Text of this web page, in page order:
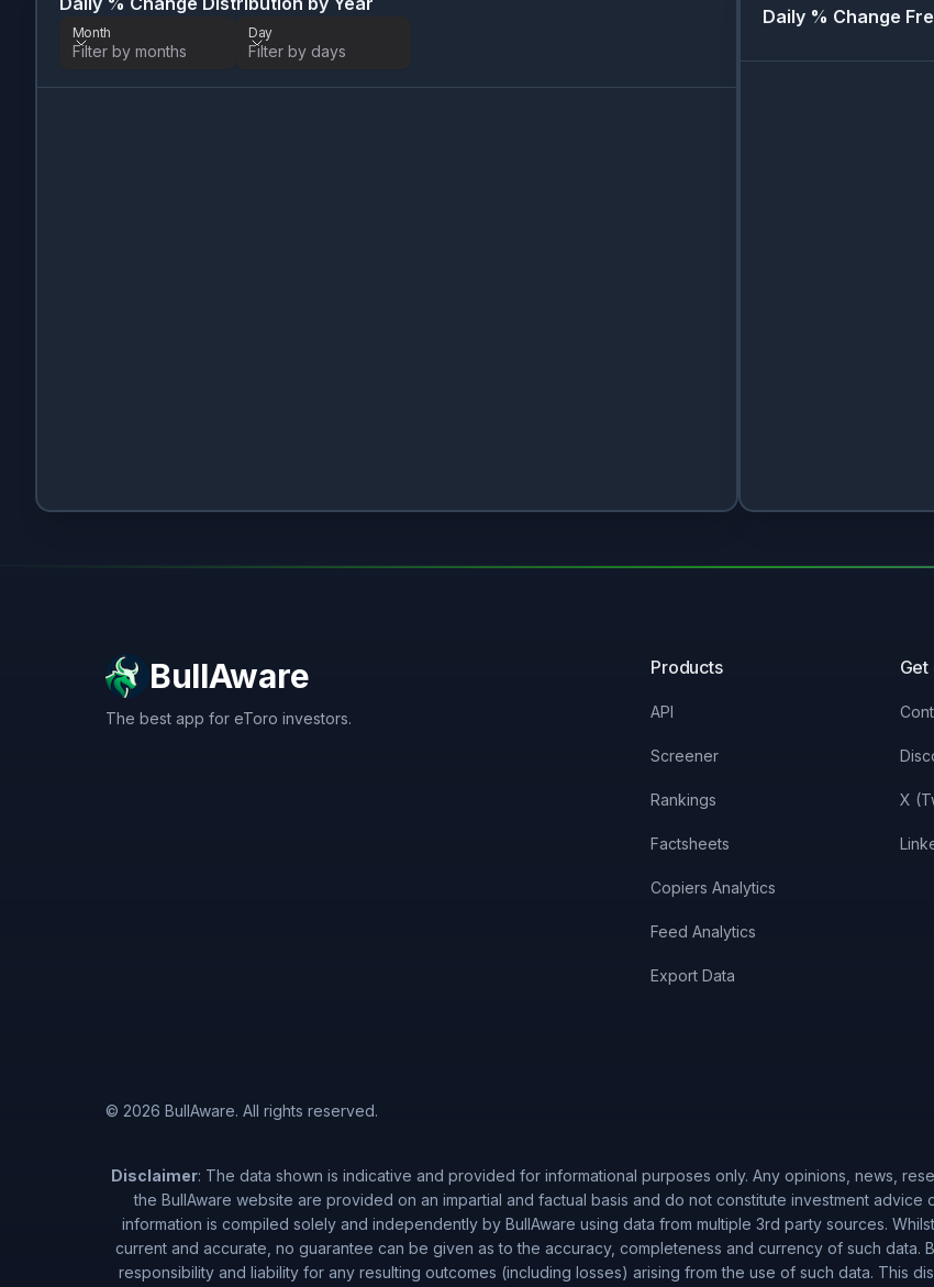
Month
Filter by months
Day
Filter by days
Daily % Change
BullAware
The best app for eToro investors.
Products
API
Screener
Rankings
Factsheets
Copiers Analytics
Feed Analytics
Export Data
Get
X
© 2026 BullAware. All rights reserved.
Disclaimer: The data shown is indicative and provided for informational purposes only. Any opinions, news,
the BullAware website are provided on an impartial and factual basis and do not constitute investment advice
information is compiled solely and independently by BullAware using data from multiple 3rd party sources.
current and accurate, no guarantee can be given as to the accuracy, completeness and currency of such data.
responsibility and liability for any resulting outcomes (including losses) arising from the use of such data. This